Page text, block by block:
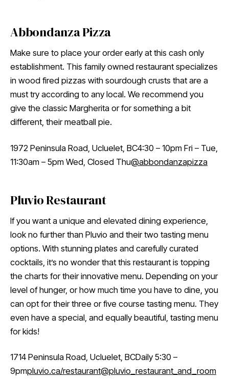
Abbondanza Pizza
Make sure to place your order early at this cash only
establishment. This family owned restaurant specializes
in wood fired pizzas with sourdough crusts that are a
must try according to any local. We recommend you
give the classic Margherita or for something a bit
different, their meatball pie.
1972 Peninsula Road, Ucluelet, BC4:30 – 10pm Fri – Tue,
11:30am – 5pm Wed, Closed Thu@abbondanzapizza
Pluvio Restaurant
If you want a unique and elevated dining experience,
look no further than Pluvio and their two tasting menu
options. With stunning plates and carefully curated
cocktails, it’s no wonder that this restaurant is topping
the charts for their innovative menu. Depending on your
level of hunger, or how much time you have to dine, you
can opt for their three or five course tasting menu. They
even have a special, and equally beautiful, tasting menu
for kids!
1714 Peninsula Road, Ucluelet, BCDaily 5:30 –
9pmpluvio.ca/restaurant@pluvio_restaurant_and_room